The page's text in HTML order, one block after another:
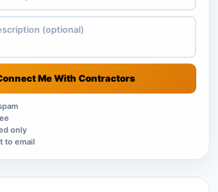
Me With Contractors
only
to email